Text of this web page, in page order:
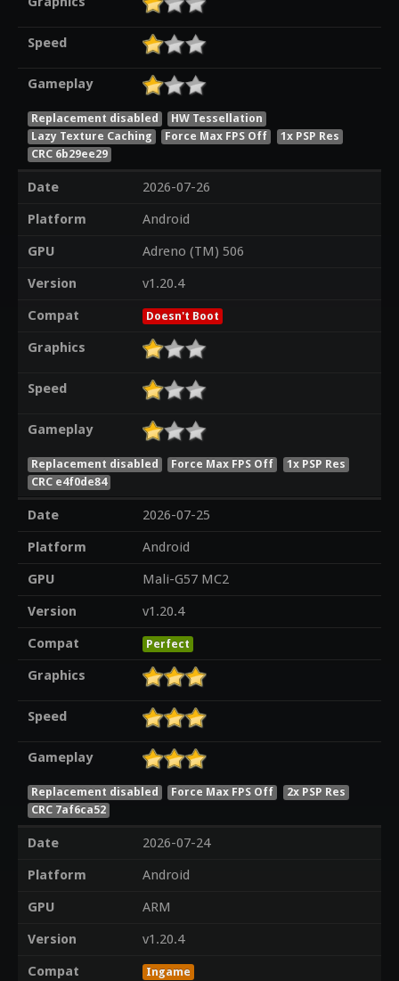
Speed
Gameplay
Replacement disabled
HW Tessellation
Lazy Texture Caching
Force Max FPS Off
1x PSP Res
CRC 6b29ee29
Date
2026-07-26
Platform
Android
GPU
Adreno (TM) 506
Version
v1.20.4
Compat
Doesn't Boot
Graphics
Speed
Gameplay
Replacement disabled Force Max FPS Off
1x PSP Res
CRC e4f0de84
Date
2026-07-25
Platform
Android
GPU
Mali-G57 MC2
Version
v1.20.4
Compat
Perfect
Graphics
Speed
Gameplay
Replacement disabled Force Max FPS Off
2x PSP Res
CRC 7af6ca52
Date
2026-07-24
Platform
Android
GPU
ARM
Version
v1.20.4
Compat
Ingame